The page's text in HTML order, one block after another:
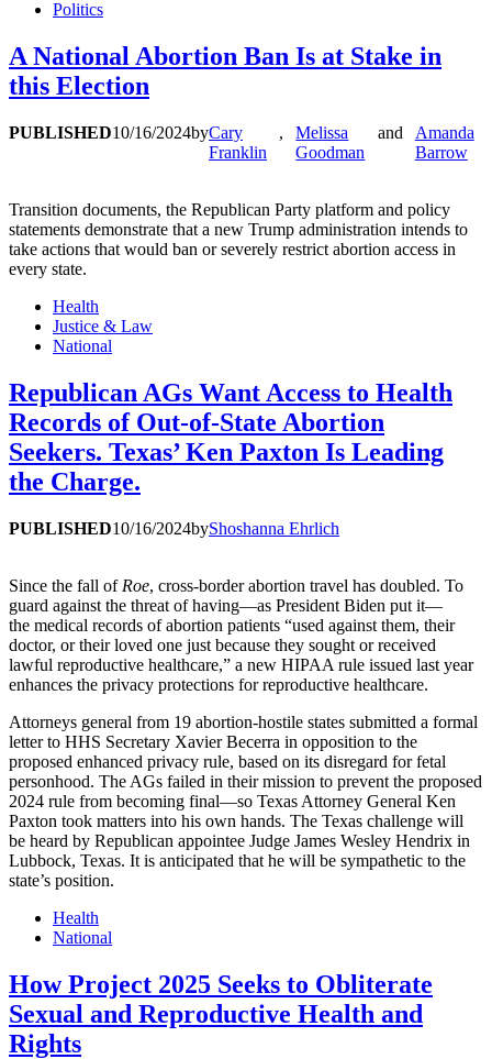
Politics
A National Abortion Ban Is at Stake in
this Election
PUBLISHED10/16/2024byCary
Franklin
,
Melissa
Goodman
and
Amanda
Barrow
Transition documents, the Republican Party platform and policy
statements demonstrate that a new Trump administration intends to
take actions that would ban or severely restrict abortion access in
every state.
Health
Justice & Law
National
Republican AGs Want Access to Health
Records of Out-of-State Abortion
Seekers. Texas’ Ken Paxton Is Leading
the Charge.
PUBLISHED10/16/2024byShoshanna Ehrlich
Since the fall of Roe, cross-border abortion travel has doubled. To
guard against the threat of having—as President Biden put it—
the medical records of abortion patients “used against them, their
doctor, or their loved one just because they sought or received
lawful reproductive healthcare,” a new HIPAA rule issued last year
enhances the privacy protections for reproductive healthcare.
Attorneys general from 19 abortion-hostile states submitted a formal
letter to HHS Secretary Xavier Becerra in opposition to the
proposed enhanced privacy rule, based on its disregard for fetal
personhood. The AGs failed in their mission to prevent the proposed
2024 rule from becoming final—so Texas Attorney General Ken
Paxton took matters into his own hands. The Texas challenge will
be heard by Republican appointee Judge James Wesley Hendrix in
Lubbock, Texas. It is anticipated that he will be sympathetic to the
state’s position.
Health
National
How Project 2025 Seeks to Obliterate
Sexual and Reproductive Health and
Rights